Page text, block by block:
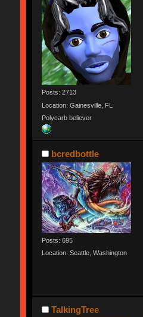
Posts: 2713
Location: Gainesville, FL
Polycarb believer
bcredbottle
Posts: 695
Location: Seattle, Washington
TalkingTree